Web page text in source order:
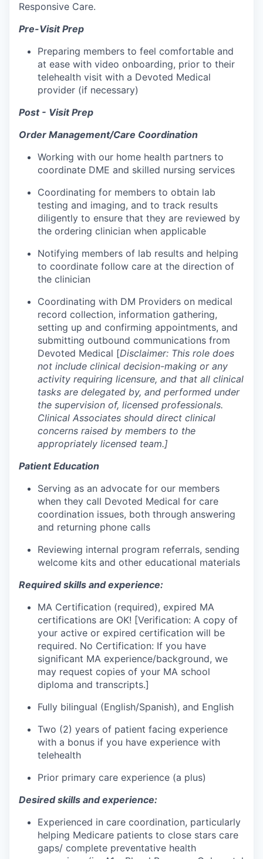
Responsive Care.
Pre-Visit Prep
Preparing members to feel comfortable and
at ease with video onboarding, prior to their
telehealth visit with a Devoted Medical
provider (if necessary)
Post - Visit Prep
Order Management/Care Coordination
Working with our home health partners to
coordinate DME and skilled nursing services
Coordinating for members to obtain lab
testing and imaging, and to track results
diligently to ensure that they are reviewed by
the ordering clinician when applicable
Notifying members of lab results and helping
to coordinate follow care at the direction of
the clinician
Coordinating with DM Providers on medical
record collection, information gathering,
setting up and confirming appointments, and
submitting outbound communications from
Devoted Medical [Disclaimer: This role does
not include clinical decision-making or any
activity requiring licensure, and that all clinical
tasks are delegated by, and performed under
the supervision of, licensed professionals.
Clinical Associates should direct clinical
concerns raised by members to the
appropriately licensed team.]
Patient Education
Serving as an advocate for our members
when they call Devoted Medical for care
coordination issues, both through answering
and returning phone calls
Reviewing internal program referrals, sending
welcome kits and other educational materials
Required skills and experience:
MA Certification (required), expired MA
certifications are OK! [Verification: A copy of
your active or expired certification will be
required. No Certification: If you have
significant MA experience/background, we
may request copies of your MA school
diploma and transcripts.]
Fully bilingual (English/Spanish), and English
Two (2) years of patient facing experience
with a bonus if you have experience with
telehealth
Prior primary care experience (a plus)
Desired skills and experience:
Experienced in care coordination, particularly
helping Medicare patients to close stars care
gaps/ complete preventative health